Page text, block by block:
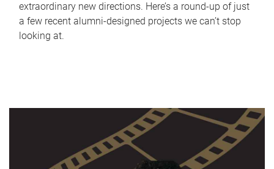
extraordinary new directions. Here’s a round-up of just
a few recent alumni-designed projects we can’t stop
looking at.